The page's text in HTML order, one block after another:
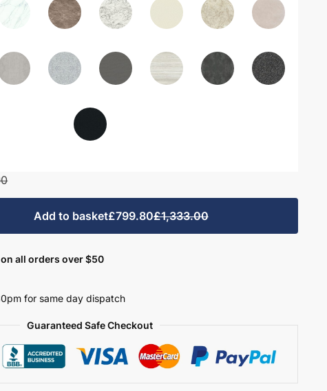
Add to basket£799.80£1,333.00
all orders over $50
for same day dispatch
Guaranteed Safe Checkout